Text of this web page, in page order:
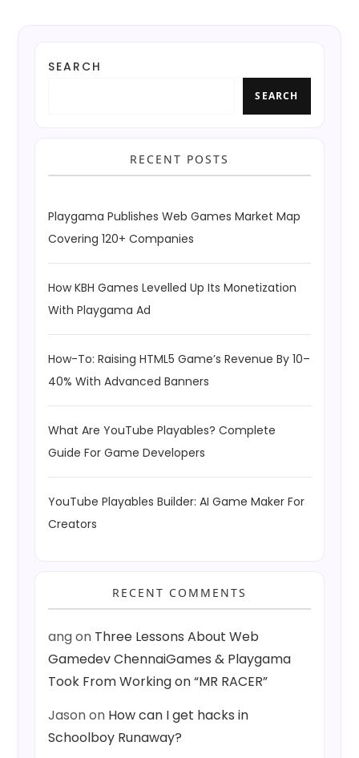
SEARCH
SEARCH
RECENT POSTS
Playgama Publishes Web Games Market Map
Covering 120+ Companies
How KBH Games Levelled Up Its Monetization
With Playgama Ad
How-To: Raising HTML5 Game’s Revenue By 10–
40% With Advanced Banners
What Are YouTube Playables? Complete
Guide For Game Developers
YouTube Playables Builder: AI Game Maker For
Creators
RECENT COMMENTS
angon Three Lessons About Web
Gamedev ChennaiGames & Playgama
Took From Working on “MR RACER”
Jasonon How can I get hacks in
Schoolboy Runaway?